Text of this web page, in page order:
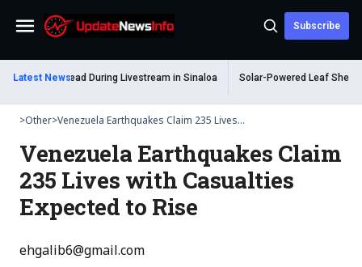
Menu Subscribe
Latest News
Shot Dead During Livestream in Sinaloa Solar-Powered Leaf Sheep
>Other>Venezuela Earthquakes Claim 235 Lives...
Venezuela Earthquakes Claim
235 Lives with Casualties
Expected to Rise
ehgalib6@gmail.com